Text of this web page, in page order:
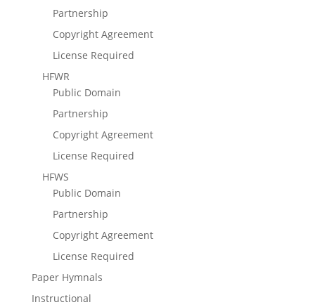
Partnership
Copyright Agreement
License Required
HFWR
Public Domain
Partnership
Copyright Agreement
License Required
HFWS
Public Domain
Partnership
Copyright Agreement
License Required
Paper Hymnals
Instructional